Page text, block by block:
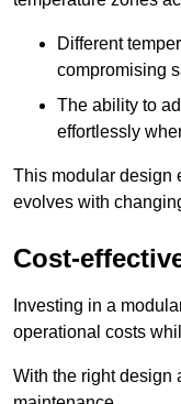
Different
compromising
The ability to
effortlessly
This modular design
evolves with
Cost-
Investing in a
operational costs
With the right design